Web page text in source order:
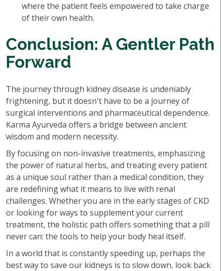
where the patient feels empowered to take charge
of their own health.
Conclusion: A Gentler Path
Forward
The journey through kidney disease is undeniably
frightening, but it doesn't have to be a journey of
surgical interventions and pharmaceutical dependence.
Karma Ayurveda offers a bridge between ancient
wisdom and modern necessity.
By focusing on non-invasive treatments, emphasizing
the power of natural herbs, and treating every patient
as a unique soul rather than a medical condition, they
are redefining what it means to live with renal
challenges. Whether you are in the early stages of CKD
or looking for ways to supplement your current
treatment, the holistic path offers something that a pill
never can: the tools to help your body heal itself.
In a world that is constantly speeding up, perhaps the
best way to save our kidneys is to slow down, look back